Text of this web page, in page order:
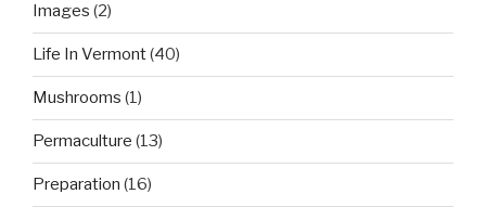
Images (2)
Life In Vermont(40)
Mushrooms (1)
Permaculture (13)
Preparation (16)